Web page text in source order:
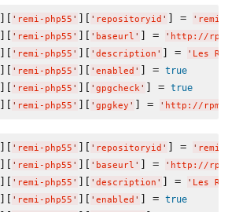
][ ' remi-php55 ' ][ ' repositoryid ' ] = ' remi-
][ ' remi-php55 ' ][ ' baseurl ' ] = ' http://
][ ' remi-php55 ' ][ ' description ' ] = ' Les
][ ' remi-php55 ' ][ ' enabled ' ] = true
][ ' remi-php55 ' ][ ' gpgcheck' ] = true
][ ' remi-php55 ' ][ ' gpgkey ' ] = ' http://
][ ' remi-php55 ' ][ ' repositoryid ' ] = ' remi-
][ ' remi-php55 ' ][ ' baseurl ' ] = ' http://
][ ' remi-php55 ' ][ ' description ' ] = ' Les
][ ' remi-php55 ' ][ ' enabled ' ] = true